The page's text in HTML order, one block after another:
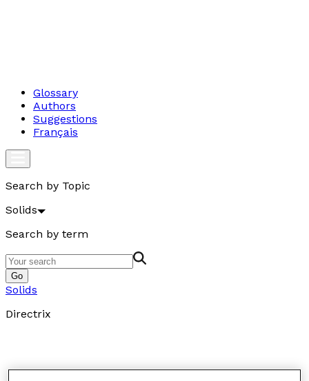
Glossary
Authors
Suggestions
Français
Search by Topic
Solids
Search by term
Go
Solids
Directrix